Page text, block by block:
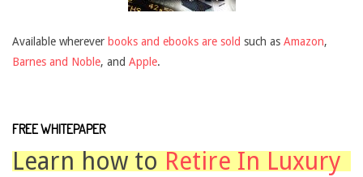
Available wherever books and ebooks are sold such as Amazon,
Barnes and Noble, and Apple.
FREE WHITEPAPER
Learn how to Retire In Luxury